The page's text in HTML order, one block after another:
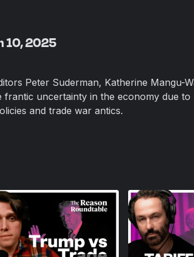
10, 2025
Peter Suderman, Katherine Mangu-
frantic uncertainty in the economy due to
and trade war antics.